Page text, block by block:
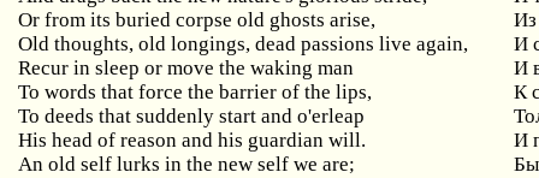
Or from its buried corpse old ghosts arise,
Из
Old thoughts, old longings, dead passions live again,
И
Recur in sleep or move the waking man
И
To words that force the barrier of the lips,
К
To deeds that suddenly start and o'erleap
His head of reason and his guardian will.
И
An old self lurks in the new self we are;